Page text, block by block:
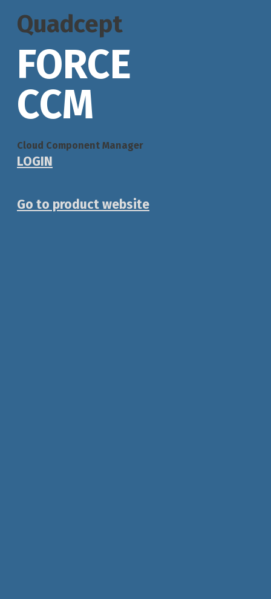
Quadcept
FORCE
CCM
Cloud Component Manager
LOGIN
Go to product website